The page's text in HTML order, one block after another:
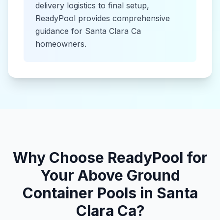
delivery logistics to final setup,
ReadyPool provides comprehensive
guidance for Santa Clara Ca
homeowners.
Why Choose ReadyPool for
Your Above Ground
Container Pools in Santa
Clara Ca?